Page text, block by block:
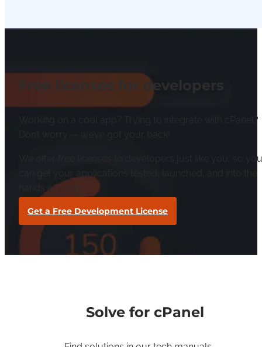
Free licenses for developers
Working on a cool app? Trying to integrate with cPanel?
We offer free licenses to developers just like you, so you
can get your applications tested, launched, and into the
hands of users.
Get a Free Development License
Solve for cPanel